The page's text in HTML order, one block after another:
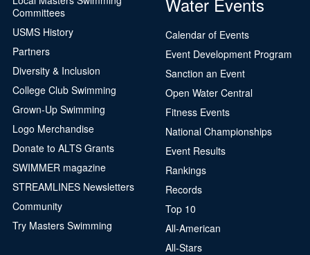
Committees
USMS History
Partners
Diversity & Inclusion
College Club Swimming
Grown-Up Swimming
Logo Merchandise
Donate to ALTS Grants
SWIMMER magazine
STREAMLINES Newsletters
Community
Try Masters Swimming
Calendar of Events
Event Development Program
Sanction an Event
Open Water Central
Fitness Events
National Championships
Event Results
Rankings
Records
Top 10
All-American
All-Stars